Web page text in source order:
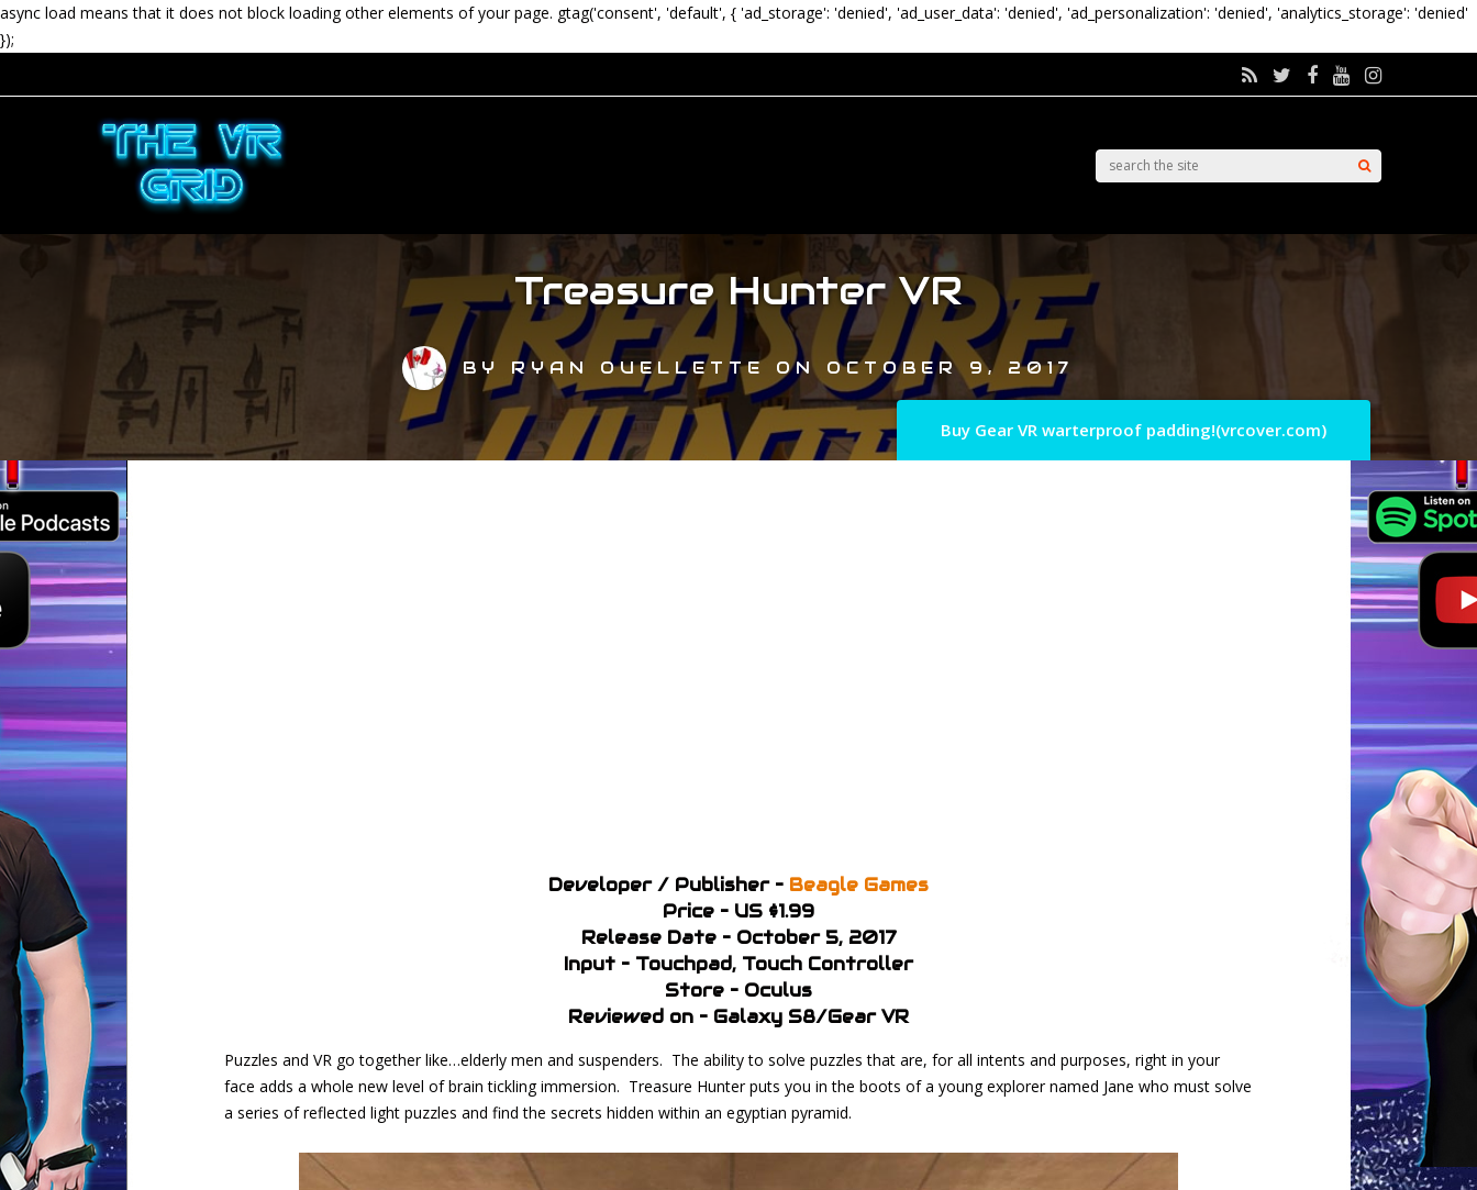
async load means that it does not block loading other elements of your page. gtag('consent', 'default', { 'ad_storage': 'denied', 'ad_user_data': 'denied', 'ad_personalization': 'denied', 'analytics_storage': 'denied'
});
Treasure Hunter VR
BY RYAN OUELLETTE ON OCTOBER 9, 2017
Buy Gear VR warterproof padding!(vrcover.com)
Developer / Publisher – Beagle Games
Price – US $1.99
Release Date – October 5, 2017
Input – Touchpad, Touch Controller
Store – Oculus
Reviewed on – Galaxy S8/Gear VR
Puzzles and VR go together like…elderly men and suspenders. The ability to solve puzzles that are, for all intents and purposes, right in your
face adds a whole new level of brain tickling immersion. Treasure Hunter puts you in the boots of a young explorer named Jane who must solve
a series of reflected light puzzles and find the secrets hidden within an egyptian pyramid.